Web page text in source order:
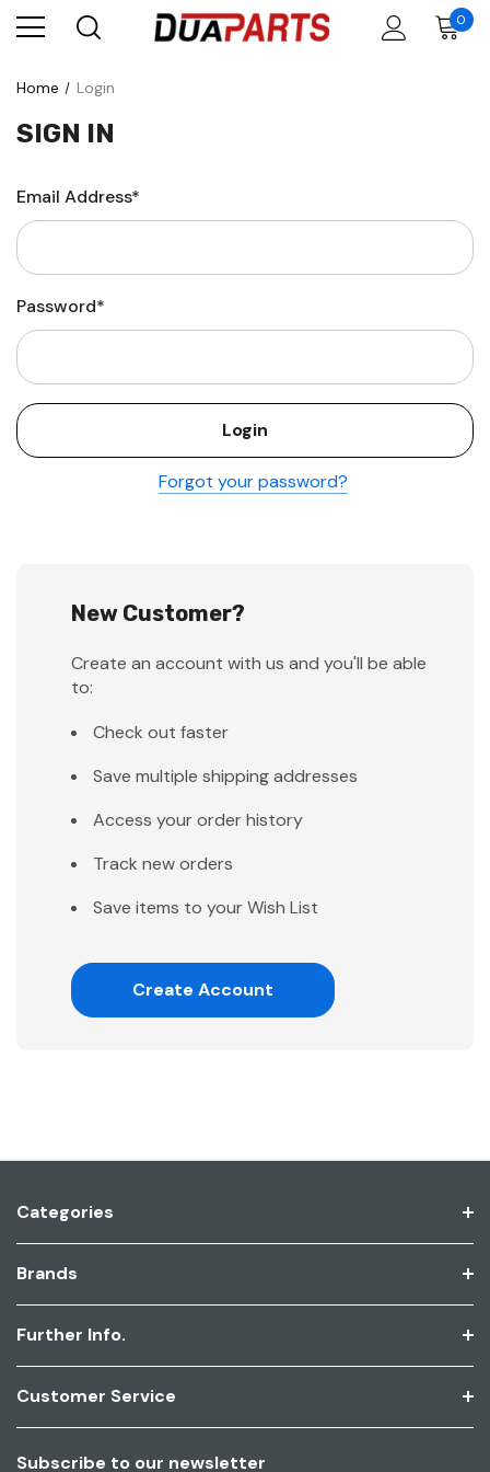
0
Home Login
SIGN IN
Email Address*
Password*
Forgot your password?
New Customer?
Create an account with us and you'll be able
to:
Check out faster
Save multiple shipping addresses
Access your order history
Track new orders
Save items to your Wish List
Create Account
Categories
Brands
Further Info.
Customer Service
Subscribe to our newsletter